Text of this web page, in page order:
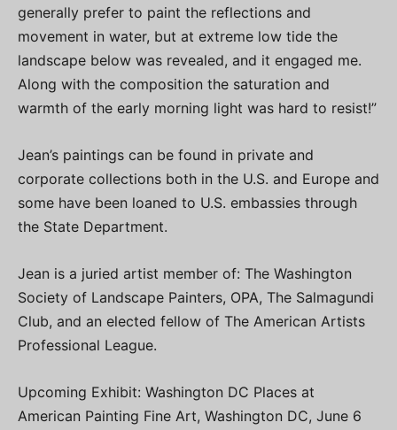
generally prefer to paint the reflections and
movement in water, but at extreme low tide the
landscape below was revealed, and it engaged me.
Along with the composition the saturation and
warmth of the early morning light was hard to resist!”
Jean’s paintings can be found in private and
corporate collections both in the U.S. and Europe and
some have been loaned to U.S. embassies through
the State Department.
Jean is a juried artist member of: The Washington
Society of Landscape Painters, OPA, The Salmagundi
Club, and an elected fellow of The American Artists
Professional League.
Upcoming Exhibit: Washington DC Places at
American Painting Fine Art, Washington DC, June 6